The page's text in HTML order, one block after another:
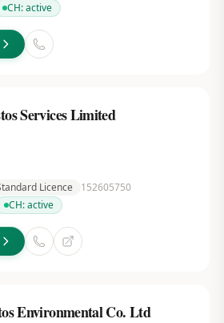
CH:active
Services Limited
Licence
152605750
CH:active
Environmental Co. Ltd